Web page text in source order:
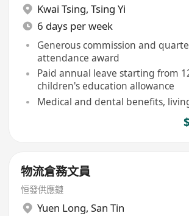
Kwai Tsing, Tsing Yi
6 days per week
Generous commission and
attendance award
Paid annual leave starting from
children's education allowance
Medical and dental benefits,
物流倉務文員
恒發供應鏈
Yuen Long, San Tin